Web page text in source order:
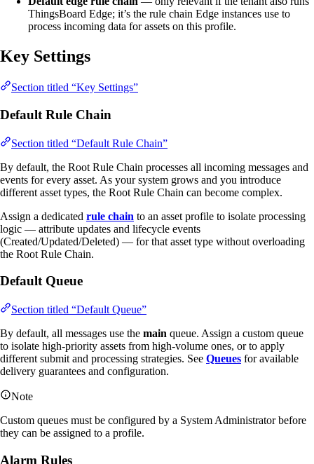
ThingsBoard Edge; it’s the rule chain Edge instances use to
process incoming data for assets on this profile.
Key Settings
Section titled “Key Settings”
Default Rule Chain
Section titled “Default Rule Chain”
By default, the Root Rule Chain processes all incoming messages and
events for every asset. As your system grows and you introduce
different asset types, the Root Rule Chain can become complex.
Assign a dedicated rule chain to an asset profile to isolate processing
logic — attribute updates and lifecycle events
(Created/Updated/Deleted) — for that asset type without overloading
the Root Rule Chain.
Default Queue
Section titled “Default Queue”
By default, all messages use the main queue. Assign a custom queue
to isolate high-priority assets from high-volume ones, or to apply
different submit and processing strategies. See Queues for available
delivery guarantees and configuration.
Note
Custom queues must be configured by a System Administrator before
they can be assigned to a profile.
Alarm Rules